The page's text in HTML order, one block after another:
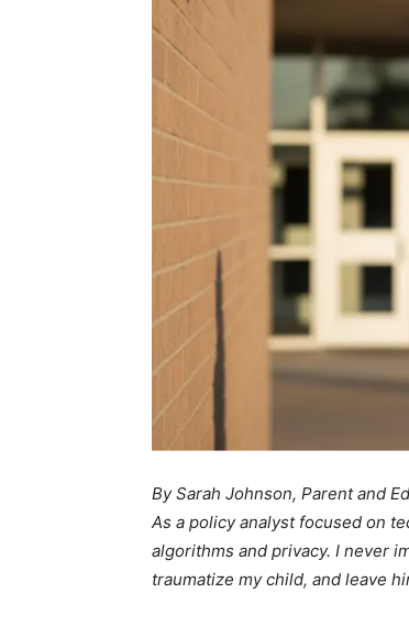
By Sarah Johnson, Parent and
As a policy analyst focused on
algorithms and privacy. I never
traumatize my child, and leave